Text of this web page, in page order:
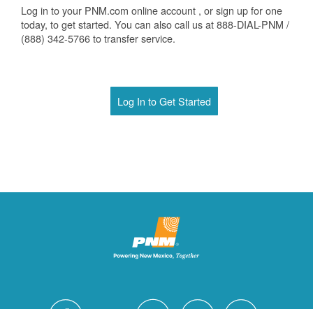
Log in to your PNM.com online account , or sign up for one
today, to get started. You can also call us at 888-DIAL-PNM /
(888) 342-5766 to transfer service.
Log In to Get Started